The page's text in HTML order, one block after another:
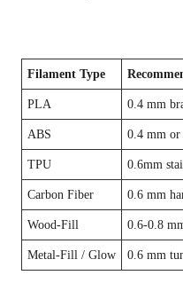
Filament Type
PLA 0.4 mm
ABS 0.4 mm or
TPU 0.6mm
Carbon Fiber 0.6 mm
Wood-Fill 0.6-0.8
Metal-Fill / Glow 0.6 mm